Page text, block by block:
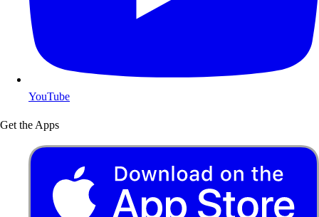
YouTube
Get the Apps